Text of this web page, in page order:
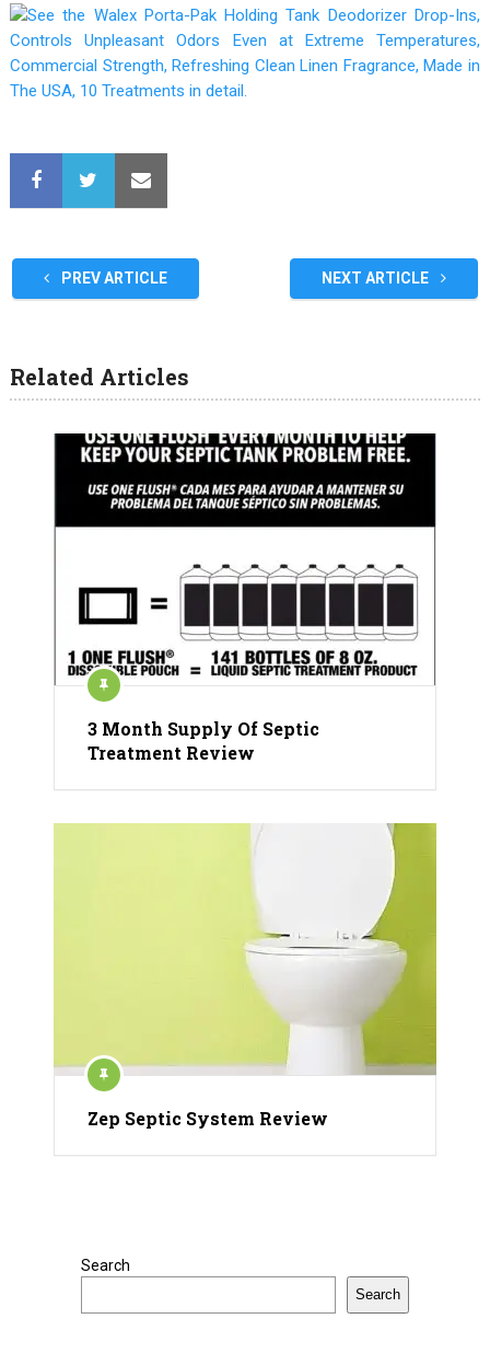
PREV ARTICLE NEXT ARTICLE
Related Articles
3 Month Supply Of Septic
Treatment Review
Zep Septic System Review
Search
Search